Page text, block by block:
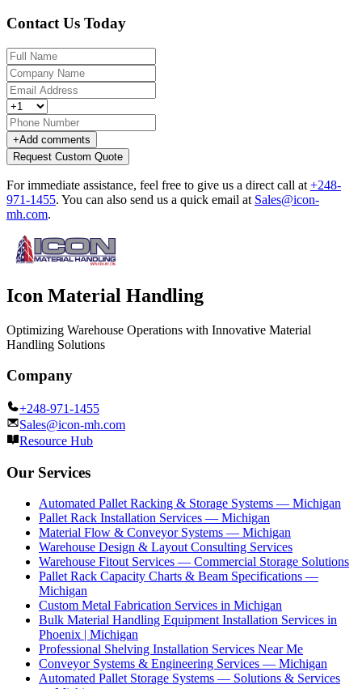
Contact Us Today
+Add comments
Request Custom Quote
For immediate assistance, feel free to give us a direct call at +248-
971-1455. You can also send us a quick email at Sales@icon-
mh.com.
Icon Material Handling
Optimizing Warehouse Operations with Innovative Material
Handling Solutions
Company
+248-971-1455
Sales@icon-mh.com
Resource Hub
Our Services
Automated Pallet Racking & Storage Systems — Michigan
Pallet Rack Installation Services — Michigan
Material Flow & Conveyor Systems — Michigan
Warehouse Design & Layout Consulting Services
Warehouse Fitout Services — Commercial Storage Solutions
Pallet Rack Capacity Charts & Beam Specifications —
Michigan
Custom Metal Fabrication Services in Michigan
Bulk Material Handling Equipment Installation Services in
Phoenix | Michigan
Professional Shelving Installation Services Near Me
Conveyor Systems & Engineering Services — Michigan
Automated Pallet Storage Systems — Solutions & Services